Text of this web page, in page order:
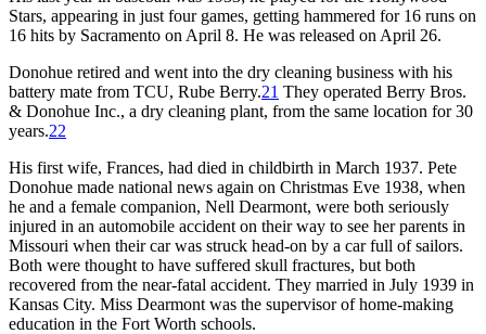
Stars, appearing in just four games, getting hammered for 16 runs on
16 hits by Sacramento on April 8. He was released on April 26.
Donohue retired and went into the dry cleaning business with his
battery mate from TCU, Rube Berry.21 They operated Berry Bros.
& Donohue Inc., a dry cleaning plant, from the same location for 30
years.22
His first wife, Frances, had died in childbirth in March 1937. Pete
Donohue made national news again on Christmas Eve 1938, when
he and a female companion, Nell Dearmont, were both seriously
injured in an automobile accident on their way to see her parents in
Missouri when their car was struck head-on by a car full of sailors.
Both were thought to have suffered skull fractures, but both
recovered from the near-fatal accident. They married in July 1939 in
Kansas City. Miss Dearmont was the supervisor of home-making
education in the Fort Worth schools.